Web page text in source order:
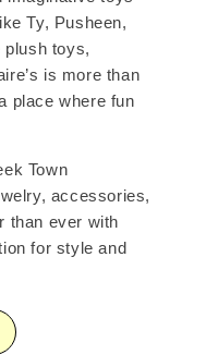
Ty, Pusheen,
toys,
is more than
place where fun
Town
accessories,
than ever with
for style and